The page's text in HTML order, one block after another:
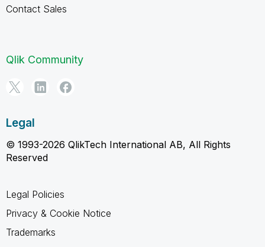
Contact Sales
Qlik Community
Legal
© 1993-2026 QlikTech International AB, All Rights
Reserved
Legal Policies
Privacy & Cookie Notice
Trademarks